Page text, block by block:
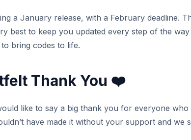
a January release, with a February deadline.
best to keep you updated every step of the
bring codes to life.
Thank You ❤️
like to say a big thank you for everyone
have made it without your support and